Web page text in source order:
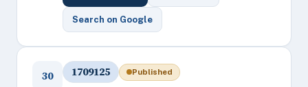
Search on Google
30 1709125 Published